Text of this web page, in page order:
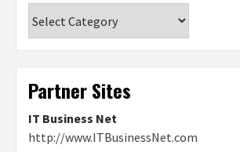
Partner Sites
IT Business Net
http://www.ITBusinessNet.com